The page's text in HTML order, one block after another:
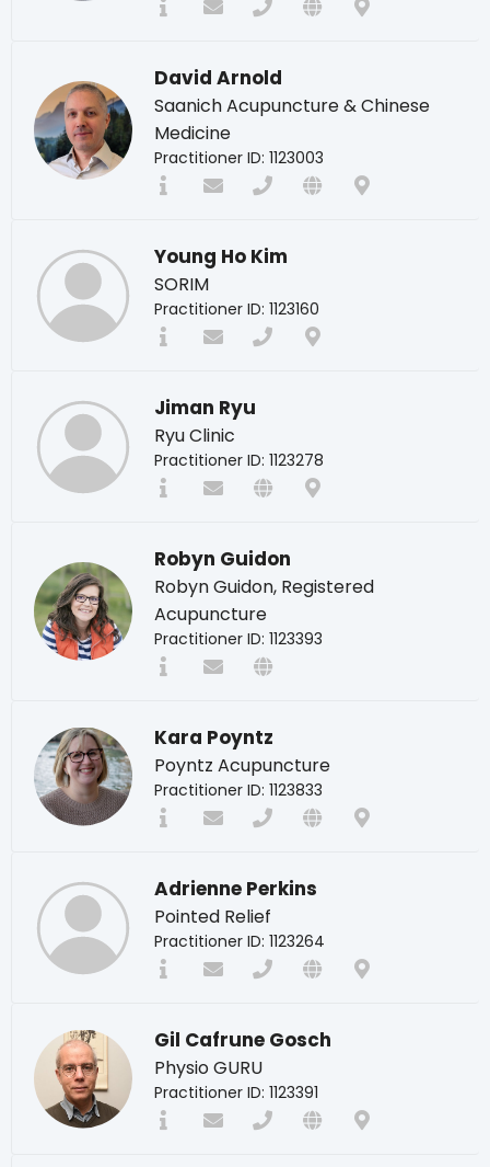
David Arnold
Saanich Acupuncture & Chinese
Medicine
Practitioner ID: 1123003
Young Ho Kim
SORIM
Practitioner ID: 1123160
Jiman Ryu
Ryu Clinic
Practitioner ID: 1123278
Robyn Guidon
Robyn Guidon, Registered
Acupuncture
Practitioner ID: 1123393
Kara Poyntz
Poyntz Acupuncture
Practitioner ID: 1123833
Adrienne Perkins
Pointed Relief
Practitioner ID: 1123264
Gil Cafrune Gosch
Physio GURU
Practitioner ID: 1123391